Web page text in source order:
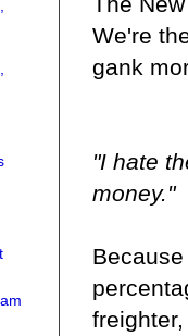
We're
gank
"I hate
money."